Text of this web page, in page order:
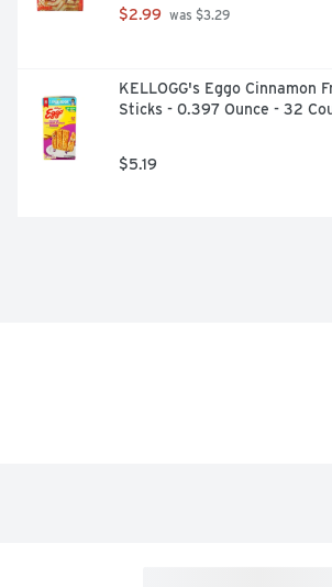
$2.99 was $3.29
KELLOGG's Eggo Cinnamon
Sticks - 0.397 Ounce - 32
$5.19